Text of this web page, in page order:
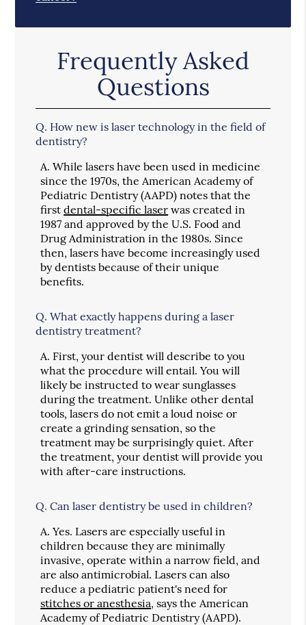
Frequently Asked
Questions
Q. How new is laser technology in the field of
dentistry?
A. While lasers have been used in medicine
since the 1970s, the American Academy of
Pediatric Dentistry (AAPD) notes that the
firstdental-specific laser was created in
1987 and approved by the U.S. Food and
Drug Administration in the 1980s. Since
then, lasers have become increasingly used
by dentists because of their unique
benefits.
Q. What exactly happens during a laser
dentistry treatment?
A. First, your dentist will describe to you
what the procedure will entail. You will
likely be instructed to wear sunglasses
during the treatment. Unlike other dental
tools, lasers do not emit a loud noise or
create a grinding sensation, so the
treatment may be surprisingly quiet. After
the treatment, your dentist will provide you
with after-care instructions.
Q. Can laser dentistry be used in children?
A. Yes. Lasers are especially useful in
children because they are minimally
invasive, operate within a narrow field, and
are also antimicrobial. Lasers can also
reduce a pediatric patient's need for
stitches or anesthesia, says the American
Academy of Pediatric Dentistry (AAPD).